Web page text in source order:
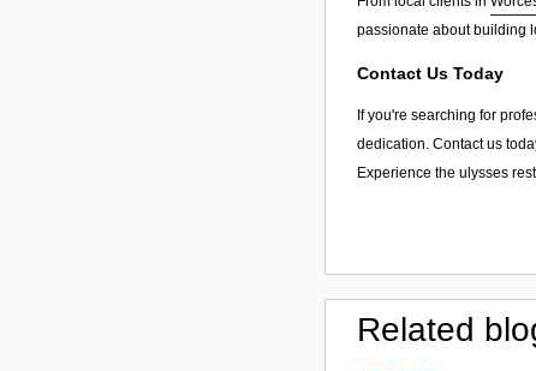
passionate about building
Contact Us Today
If you're searching for
dedication. Contact us
Experience the ulysses
Related